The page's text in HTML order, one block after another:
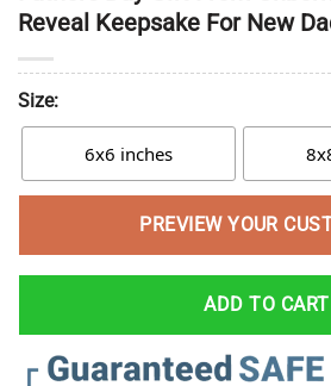
Reveal Keepsake For New
Size:
6x6 inches
PREVIEW YOUR
ADD TO CART